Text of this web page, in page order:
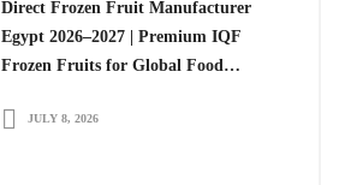
Direct Frozen Fruit Manufacturer
Egypt 2026–2027 | Premium IQF
Frozen Fruits for Global Food
JULY 8, 2026